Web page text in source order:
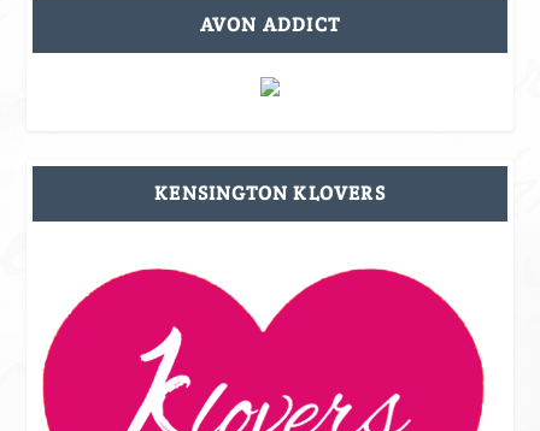
AVON ADDICT
KENSINGTON KLOVERS